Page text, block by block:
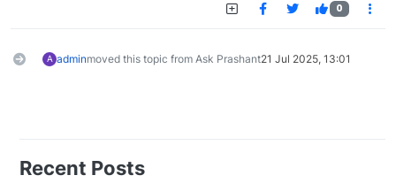
0
A adminmoved this topic from Ask Prashant21 Jul 2025, 13:01
Recent Posts